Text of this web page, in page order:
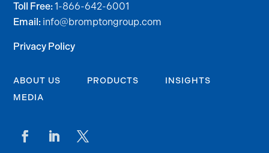
Toll Free:1-866-642-6001
Email: info@bromptongroup.com
Privacy Policy
ABOUT US PRODUCTS
INSIGHTS
MEDIA